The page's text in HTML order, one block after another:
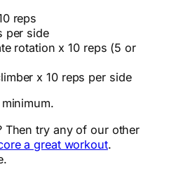
reps
per side
rotation x 10 reps (5 or
x 10 reps per side
Then try any of our other
a great workout.